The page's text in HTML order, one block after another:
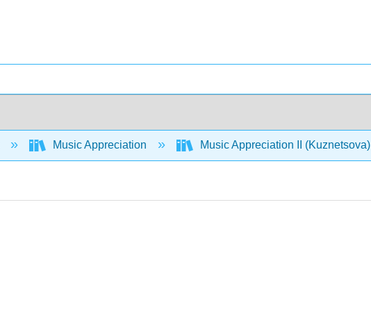
Music Appreciation Music Appreciation II (Kuznetsova)